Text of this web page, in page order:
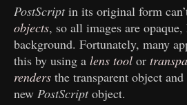
PostScriptin its original form
objects, so all images are
background. Fortunately, many
this by using alens tool or
renders the transparent object
newPostScriptobject.